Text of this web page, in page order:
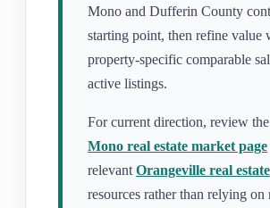
Mono and Dufferin County
starting point, then refine value
property-specific comparable
active listings.
For current direction, review
Mono real estate market page
relevant Orangeville real estate
resources rather than relying on